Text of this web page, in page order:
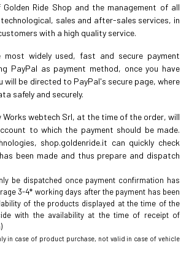
Ride Shop and the management of all
sales and after-sales services, in
with a high quality service.
widely used, fast and secure payment
PayPal as payment method, once you have
will be directed to PayPal's secure page, where
safely and securely.
Works webtech Srl, at the time of the order, will
to which the payment should be made.
shop.goldenride.it can quickly check
been made and thus prepare and dispatch
be dispatched once payment confirmation has
3-4* working days after the payment has been
of the products displayed at the time of the
with the availability at the time of receipt of
in case of product purchase, not valid in case of vehicle